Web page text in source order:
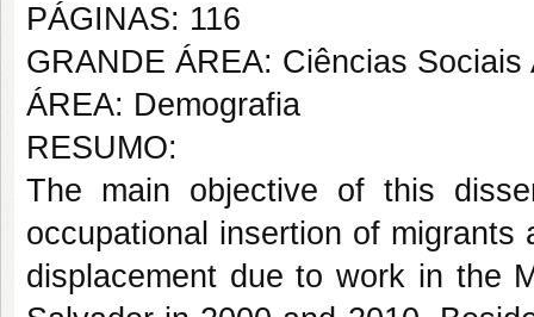
PÁGINAS: 116
GRANDE ÁREA: Ciências Sociais
ÁREA: Demografia
RESUMO:
The main objective of this
occupational insertion of migrants
displacement due to work in the